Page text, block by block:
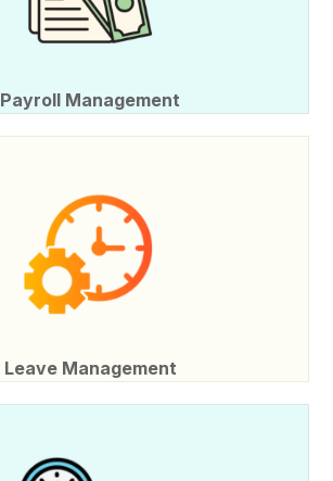
Payroll Management
Leave Management